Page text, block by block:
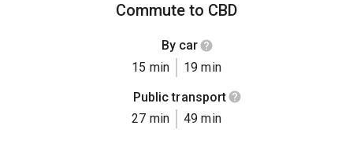
Commute to CBD
By car
15 min
19 min
Public transport
27 min
49 min